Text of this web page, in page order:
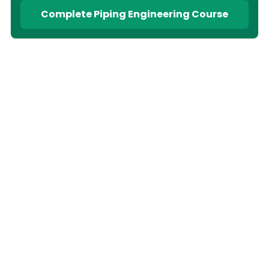
Complete Piping Engineering Course